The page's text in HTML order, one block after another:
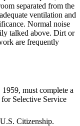
separated from the
ventilation and
Normal noise
talked above. Dirt or
are frequently
must complete a
Selective Service
Citizenship.